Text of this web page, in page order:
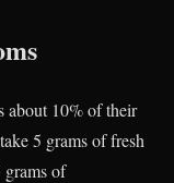
about 10% of their
5 grams of fresh
grams of